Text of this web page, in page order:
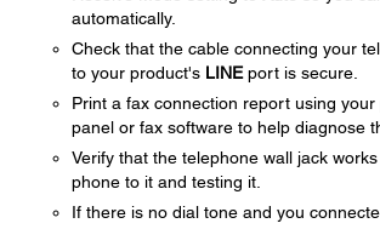
automatically.
Check that the cable connecting your
to your product's LINEport is secure.
Print a fax connection report using
panel or fax software to help diagnose
Verify that the telephone wall jack
phone to it and testing it.
If there is no dial tone and you